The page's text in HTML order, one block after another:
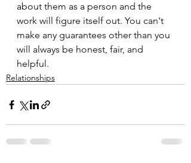
about them as a person and the
work will figure itself out. You can't
make any guarantees other than you
will always be honest, fair, and
helpful.
Relationships